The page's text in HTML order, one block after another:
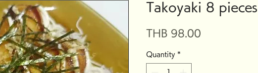
Takoyaki 8
THB 98.00
Quantity *